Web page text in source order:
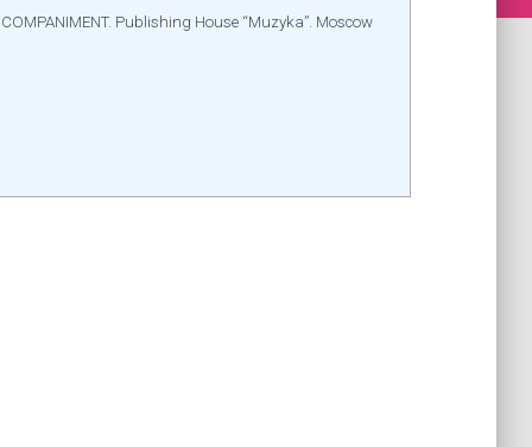
Publishing House “Muzyka”. Moscow